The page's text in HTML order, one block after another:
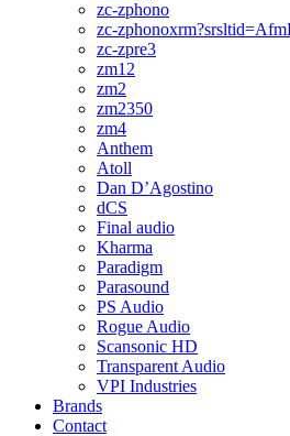
zc-zphono
zc-
zc-zpre3
zm12
zm2
zm2350
zm4
Anthem
Atoll
Dan D’Agostino
dCS
Final audio
Kharma
Paradigm
Parasound
PS Audio
Rogue Audio
Scansonic HD
Transparent Audio
VPI Industries
Brands
Contact